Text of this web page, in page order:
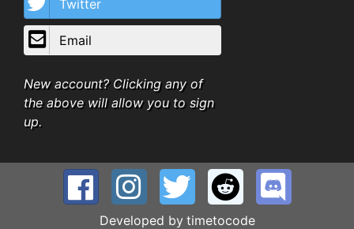
Twitter
Email
New account? Clicking any of
the above will allow you to sign
up.
Developed by timetocode